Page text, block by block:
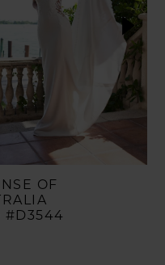
OF
#D3544